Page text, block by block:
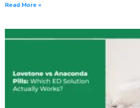
Read More »